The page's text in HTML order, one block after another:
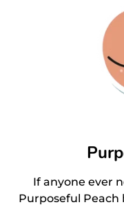
If anyone ever
Purposeful Peach